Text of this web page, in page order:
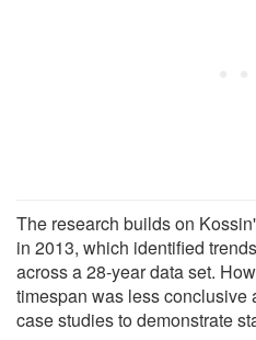
The research builds on
in 2013, which identified
across a 28-year data set.
timespan was less conclusive
case studies to demonstrate